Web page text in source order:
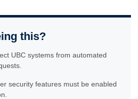
this?
UBC systems from automated
security features must be enabled